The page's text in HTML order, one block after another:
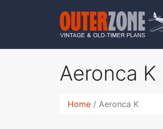
Aeronca K
Home Aeronca K